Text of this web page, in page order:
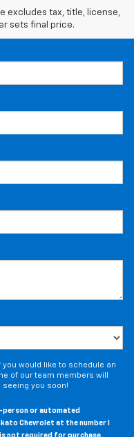
excludes tax, title, license,
sets final price.
you would like to schedule an
of our team members will
seeing you soon!
person or automated
Chevrolet at the number I